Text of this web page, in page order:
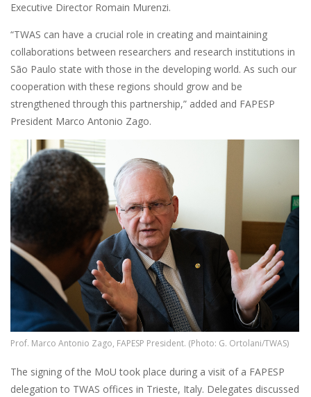
Executive Director Romain Murenzi.
“TWAS can have a crucial role in creating and maintaining
collaborations between researchers and research institutions in
São Paulo state with those in the developing world. As such our
cooperation with these regions should grow and be
strengthened through this partnership,” added and FAPESP
President Marco Antonio Zago.
Image
Prof. Marco Antonio Zago, FAPESP President. (Photo: G. Ortolani/TWAS)
The signing of the MoU took place during a visit of a FAPESP
delegation to TWAS offices in Trieste, Italy. Delegates discussed